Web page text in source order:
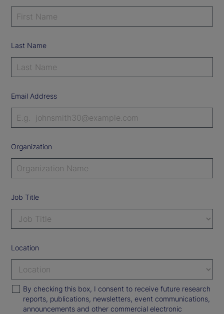
Last Name
Email Address
Organization
Job Title
Location
By checking this box, I consent to receive future research
reports, publications, newsletters, event communications,
announcements and other commercial electronic